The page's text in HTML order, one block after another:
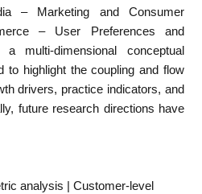
– Marketing and Consumer
– User Preferences and
a multi-dimensional conceptual
to highlight the coupling and flow
drivers, practice indicators, and
future research directions have
analysis | Customer-level